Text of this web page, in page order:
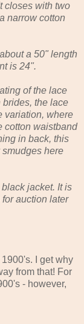
closes with two
narrow cotton
a 50" length
is 24".
of the lace
brides, the lace
variation, where
cotton waistband
in back, this
here
jacket. It is
auction later
I get why
from that! For
- however,